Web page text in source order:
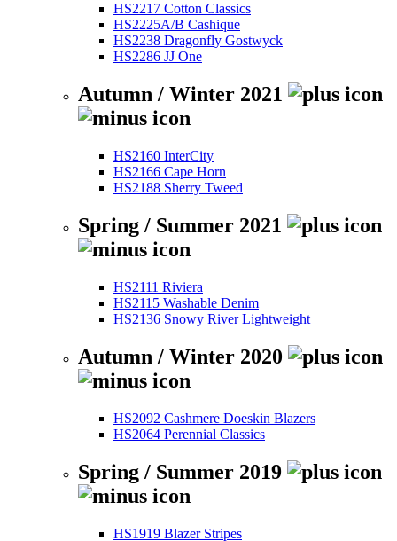
HS2217 Cotton Classics
HS2225A/B Cashique
HS2238 Dragonfly Gostwyck
HS2286 JJ One
Autumn / Winter 2021
HS2160 InterCity
HS2166 Cape Horn
HS2188 Sherry Tweed
Spring / Summer 2021
HS2111 Riviera
HS2115 Washable Denim
HS2136 Snowy River Lightweight
Autumn / Winter 2020
HS2092 Cashmere Doeskin Blazers
HS2064 Perennial Classics
Spring / Summer 2019
HS1919 Blazer Stripes